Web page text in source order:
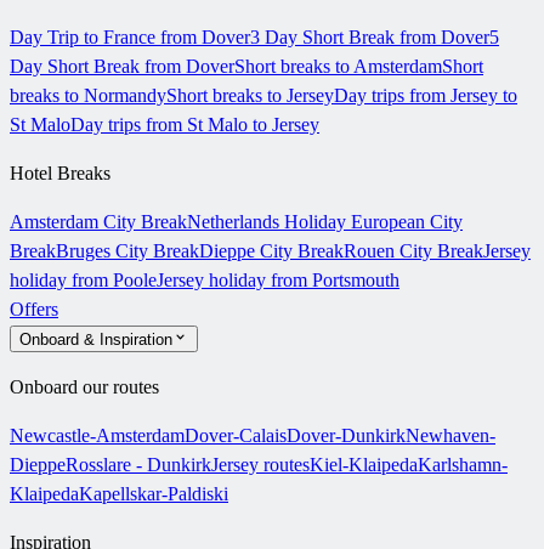
Day Trip to France from Dover3 Day Short Break from Dover5
Day Short Break from DoverShort breaks to AmsterdamShort
breaks to NormandyShort breaks to JerseyDay trips from Jersey to
St MaloDay trips from St Malo to Jersey
Hotel Breaks
Amsterdam City BreakNetherlands Holiday European City
BreakBruges City BreakDieppe City BreakRouen City BreakJersey
holiday from PooleJersey holiday from Portsmouth
Offers
Onboard & Inspiration
Onboard our routes
Newcastle-AmsterdamDover-CalaisDover-DunkirkNewhaven-
DieppeRosslare - DunkirkJersey routesKiel-KlaipedaKarlshamn-
KlaipedaKapellskar-Paldiski
Inspiration